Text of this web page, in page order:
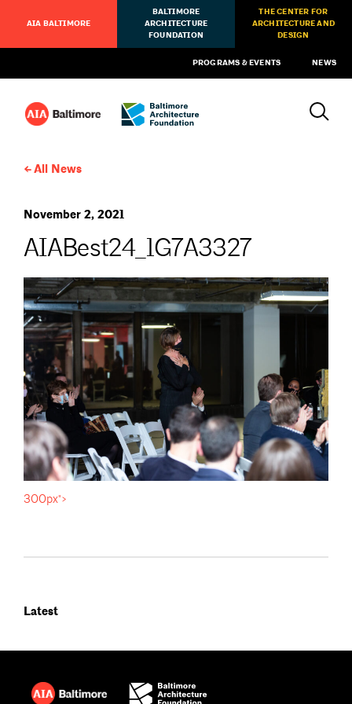
AIA BALTIMORE
BALTIMORE
ARCHITECTURE
FOUNDATION
THE CENTER FOR
ARCHITECTURE AND
DESIGN
PROGRAMS & EVENTS NEWS
All News
November 2, 2021
AIABest24_1G7A3327
300px">
Latest